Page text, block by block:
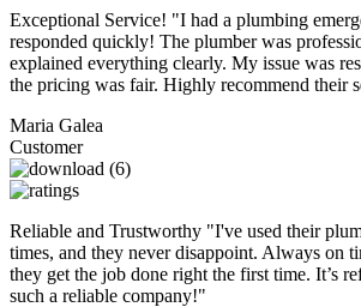
Exceptional Service! "I had a plumbing
responded quickly! The plumber was
explained everything clearly. My issue was
the pricing was fair. Highly recommend their
Maria Galea
Customer
Reliable and Trustworthy "I've used their
times, and they never disappoint. Always on
they get the job done right the first time. It’s
such a reliable company!"